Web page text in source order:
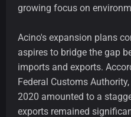
growing focus on
Acino's expansion plans
aspires to bridge the gap
imports and exports.
Federal Customs
2020 amounted to a
exports remained